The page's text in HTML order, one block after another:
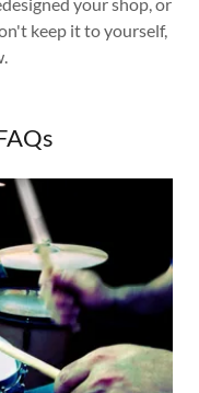
keep it to yourself,